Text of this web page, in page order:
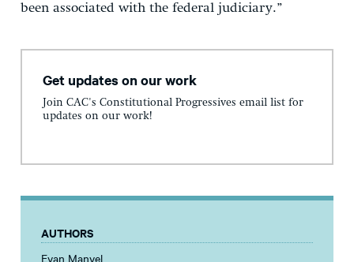
been associated with the federal judiciary.”
Get updates on our work
Join CAC's Constitutional Progressives email list for
updates on our work!
AUTHORS
Evan Manvel